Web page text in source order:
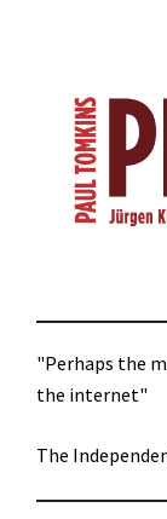
"Perhaps the
the internet"
The